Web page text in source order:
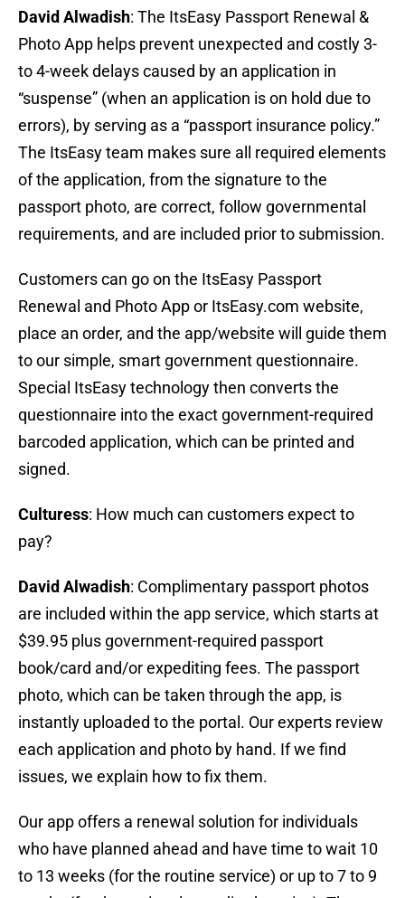
David Alwadish: The ItsEasy Passport Renewal &
Photo App helps prevent unexpected and costly 3-
to 4-week delays caused by an application in
“suspense” (when an application is on hold due to
errors), by serving as a “passport insurance policy.”
The ItsEasy team makes sure all required elements
of the application, from the signature to the
passport photo, are correct, follow governmental
requirements, and are included prior to submission.
Customers can go on the ItsEasy Passport
Renewal and Photo App or ItsEasy.com website,
place an order, and the app/website will guide them
to our simple, smart government questionnaire.
Special ItsEasy technology then converts the
questionnaire into the exact government-required
barcoded application, which can be printed and
signed.
Culturess: How much can customers expect to
pay?
David Alwadish: Complimentary passport photos
are included within the app service, which starts at
$39.95 plus government-required passport
book/card and/or expediting fees. The passport
photo, which can be taken through the app, is
instantly uploaded to the portal. Our experts review
each application and photo by hand. If we find
issues, we explain how to fix them.
Our app offers a renewal solution for individuals
who have planned ahead and have time to wait 10
to 13 weeks (for the routine service) or up to 7 to 9